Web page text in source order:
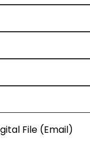
File (Email)